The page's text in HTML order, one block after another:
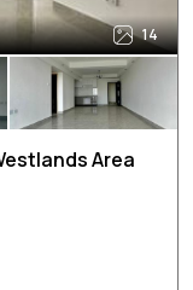
14
Area